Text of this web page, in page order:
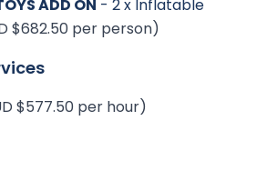
ADD ON - 2 x Inflatable
$682.50 per person)
$577.50 per hour)